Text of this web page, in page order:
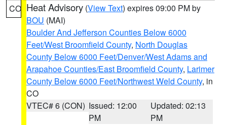
CO Heat Advisory (View Text) expires 09:00 PM by
BOU (MAI)
Boulder And Jefferson Counties Below 6000
Feet/West Broomfield County, North Douglas
County Below 6000 Feet/Denver/West Adams and
Arapahoe Counties/East Broomfield County, Larimer
County Below 6000 Feet/Northwest Weld County, in
CO
VTEC# 6 (CON) Issued: 12:00
PM
Updated: 02:13
PM